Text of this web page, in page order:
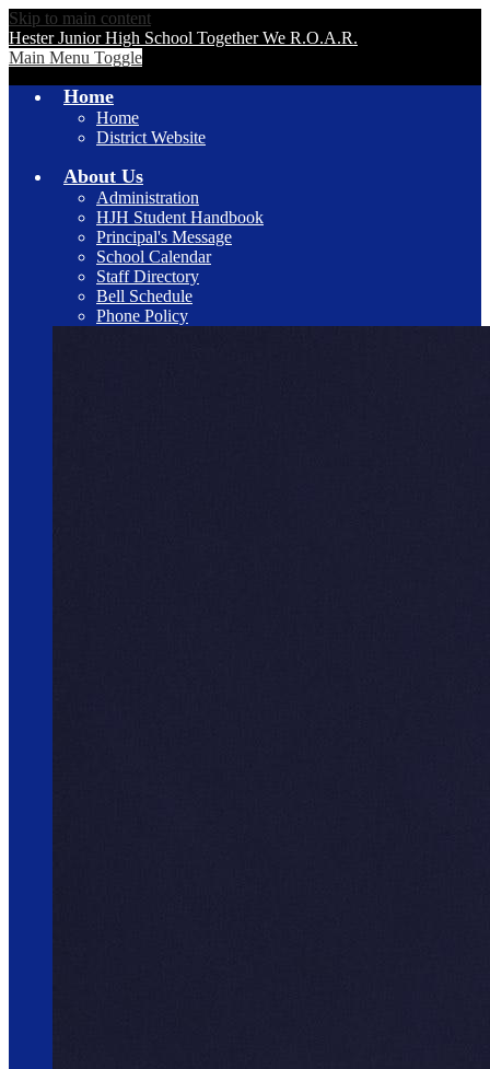
Skip to main content
Hester Junior High School Together We R.O.A.R.
Main Menu Toggle
Home
Home
District Website
About Us
Administration
HJH Student Handbook
Principal's Message
School Calendar
Staff Directory
Bell Schedule
Phone Policy